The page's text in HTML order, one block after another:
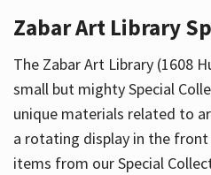
Zabar Art Library
The Zabar Art Library (1608
small but mighty Special
unique materials related to
a rotating display in the
items from our Special